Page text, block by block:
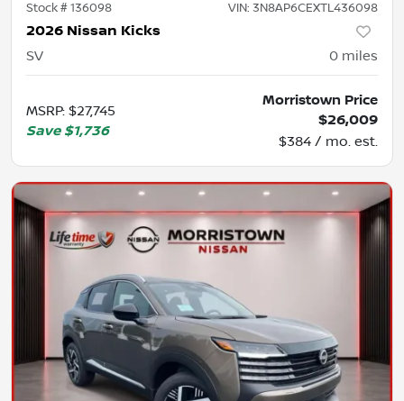
Stock #136098 VIN: 3N8AP6CEXTL436098
2026 Nissan Kicks
SV 0 miles
MSRP: $27,745
Save $1,736
Morristown Price
$26,009
$384 / mo. est.